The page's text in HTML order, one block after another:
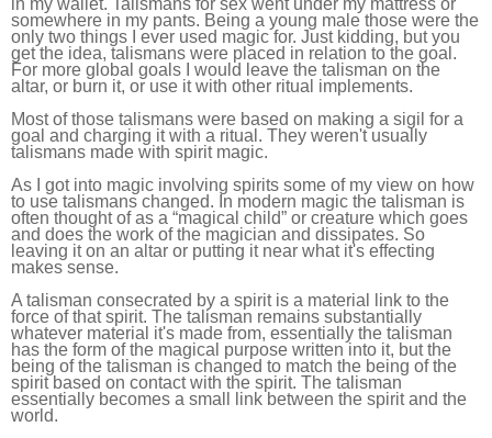
in my wallet. Talismans for sex went under my mattress or
somewhere in my pants. Being a young male those were the
only two things I ever used magic for. Just kidding, but you
get the idea, talismans were placed in relation to the goal.
For more global goals I would leave the talisman on the
altar, or burn it, or use it with other ritual implements.
Most of those talismans were based on making a sigil for a
goal and charging it with a ritual. They weren't usually
talismans made with spirit magic.
As I got into magic involving spirits some of my view on how
to use talismans changed. In modern magic the talisman is
often thought of as a “magical child” or creature which goes
and does the work of the magician and dissipates. So
leaving it on an altar or putting it near what it's effecting
makes sense.
A talisman consecrated by a spirit is a material link to the
force of that spirit. The talisman remains substantially
whatever material it's made from, essentially the talisman
has the form of the magical purpose written into it, but the
being of the talisman is changed to match the being of the
spirit based on contact with the spirit. The talisman
essentially becomes a small link between the spirit and the
world.